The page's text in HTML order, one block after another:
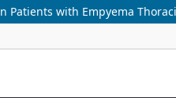
Patients with Empyema